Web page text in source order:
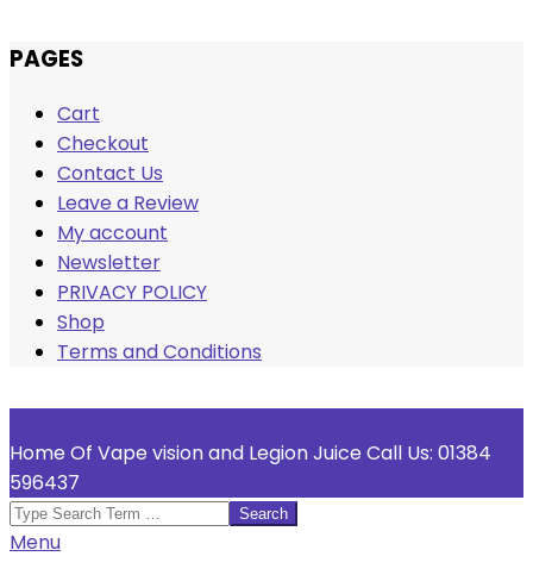
Skip
content
PAGES
Cart
Checkout
Contact Us
Leave a Review
My account
Newsletter
PRIVACY POLICY
Shop
Terms and Conditions
Home Of Vape vision and Legion Juice Call Us: 01384
596437
Search
Primary
Menu